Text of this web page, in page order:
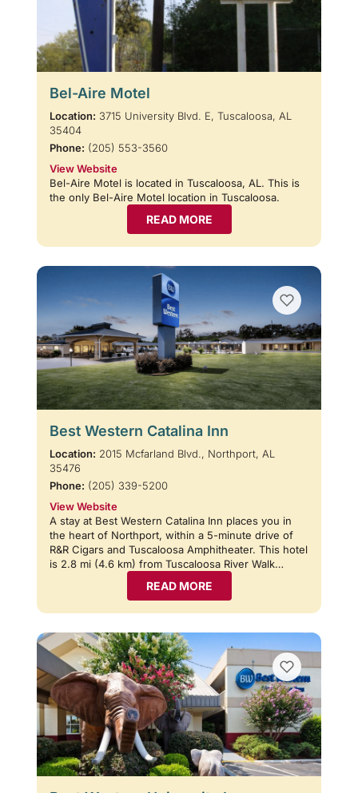
Bel-Aire Motel
Location: 3715 University Blvd. E, Tuscaloosa, AL
35404
Phone: (205) 553-3560
View Website
Bel-Aire Motel is located in Tuscaloosa, AL. This is
the only Bel-Aire Motel location in Tuscaloosa.
READ MORE
Best Western Catalina Inn
Location: 2015 Mcfarland Blvd., Northport, AL
35476
Phone: (205) 339-5200
View Website
A stay at Best Western Catalina Inn places you in
the heart of Northport, within a 5-minute drive of
R&R Cigars and Tuscaloosa Amphitheater. This hotel
is 2.8 mi (4.6 km) from Tuscaloosa River Walk…
READ MORE